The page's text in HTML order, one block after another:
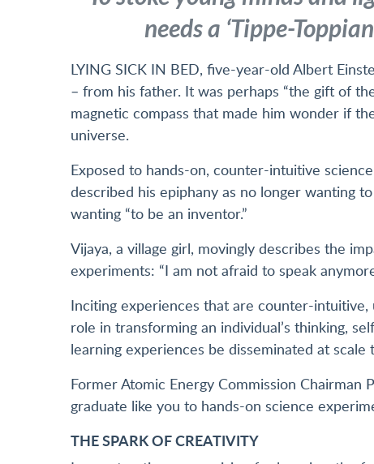
needs a ‘Tippe-
LYING SICK IN BED, five-year-old Albert
– from his father. It was perhaps “the gift of
magnetic compass that made him wonder if
universe.
Exposed to hands-on, counter-intuitive
described his epiphany as no longer wanting
wanting “to be an inventor.”
Vijaya, a village girl, movingly describes the
experiments: “I am not afraid to speak
Inciting experiences that are counter-
role in transforming an individual’s thinking,
learning experiences be disseminated at scale
Former Atomic Energy Commission Chairman
graduate like you to hands-on science
THE SPARK OF CREATIVITY